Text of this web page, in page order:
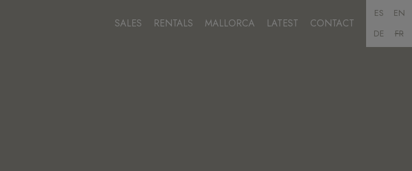
SALES RENTALS MALLORCA LATEST CONTACT
ES
EN
DE
FR